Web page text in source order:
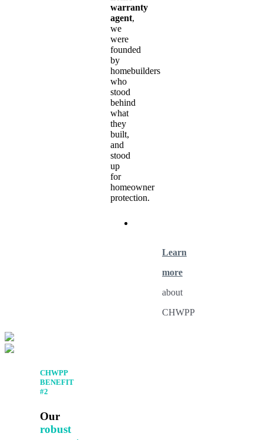
warranty
agent,
we
were
founded
by
homebuilders
who
stood
behind
what
they
built,
and
stood
up
for
homeowner
protection.
Learn
more
about
CHWPP
CHWPP
BENEFIT
#2
Our
robust